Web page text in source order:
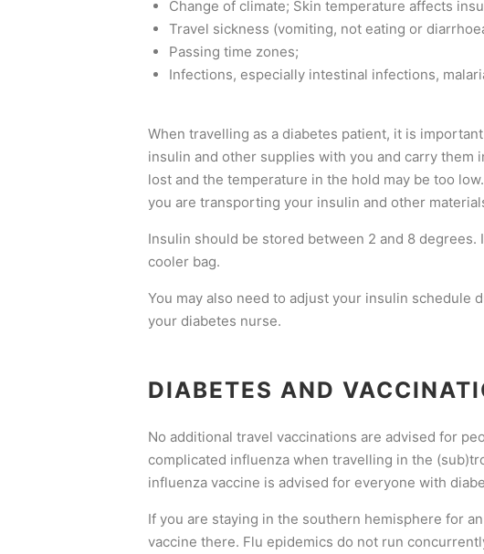
Change of climate; Skin temperature affects
Travel sickness (vomiting, not eating or
Passing time zones;
Infections, especially intestinal infections,
When travelling as a diabetes patient, it is
insulin and other supplies with you and carry
lost and the temperature in the hold may be too
you are transporting your insulin and other
Insulin should be stored between 2 and 8
cooler bag.
You may also need to adjust your insulin schedule
your diabetes nurse.
DIABETES AND
No additional travel vaccinations are advised for
complicated influenza when travelling in the
influenza vaccine is advised for everyone with
If you are staying in the southern hemisphere for
vaccine there. Flu epidemics do not run